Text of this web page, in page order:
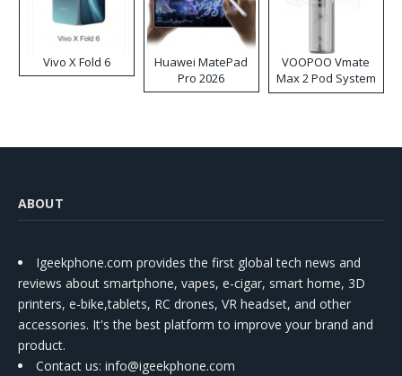
Vivo X Fold 6
Huawei MatePad
Pro 2026
VOOPOO Vmate
Max 2 Pod System
Kit
ABOUT
Igeekphone.com provides the first global tech news and
reviews about smartphone, vapes, e-cigar, smart home, 3D
printers, e-bike,tablets, RC drones, VR headset, and other
accessories. It's the best platform to improve your brand and
product.
Contact us: info@igeekphone.com